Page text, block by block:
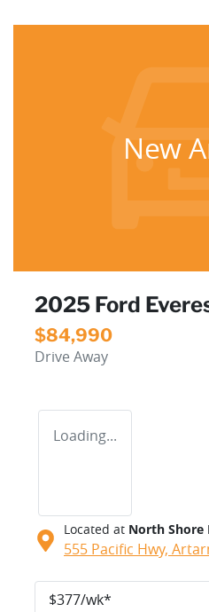
New
2025 Ford
$84,990
Drive Away
Loading...
Located at North Shore
555 Pacific Hwy,
$377/wk*